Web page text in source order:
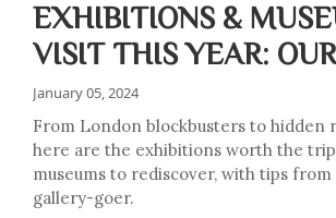
EXHIBITIONS &
VISIT THIS YEAR:
January 05, 2024
From London blockbusters to hidden
here are the exhibitions worth the
museums to rediscover, with tips from
gallery-goer.